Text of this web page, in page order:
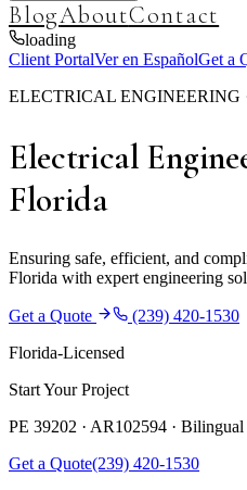
BlogAboutContact
loading
Client PortalVer en EspañolGet a
ELECTRICAL ENGINEERING
Electrical
Florida
Ensuring safe, efficient, and
Florida with expert engineering
Get a Quote
(239) 420-1530
Florida-Licensed
Start Your Project
PE 39202 · AR102594 · Bilingual
Get a Quote(239) 420-1530